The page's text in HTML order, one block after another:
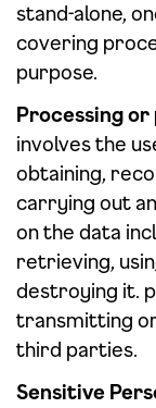
stand-alone,
covering
purpose.
Processing or
involves the
obtaining,
carrying out
on the data
retrieving,
destroying it.
transmitting
third parties.
Sensitive